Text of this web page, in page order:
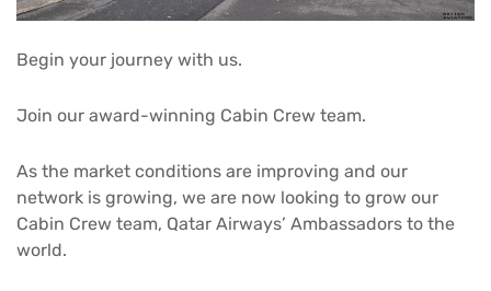
Begin your journey with us.
Join our award-winning Cabin Crew team.
As the market conditions are improving and our
network is growing, we are now looking to grow our
Cabin Crew team, Qatar Airways’ Ambassadors to the
world.